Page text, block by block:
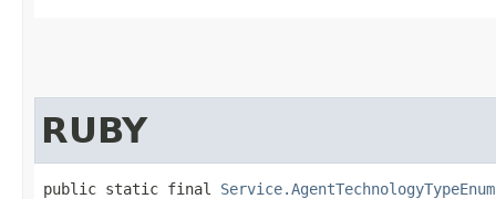
RUBY
public static final Service.AgentTechnologyTypeEnum